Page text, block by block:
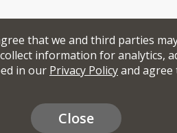
that we and third parties
information for analytics,
in our Privacy Policyand
Close